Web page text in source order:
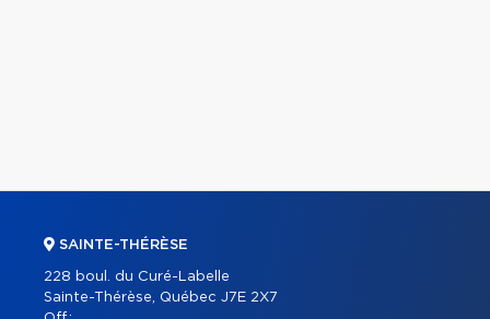
SAINTE-THÉRÈSE
228 boul. du Curé-Labelle
Sainte-Thérèse, Québec J7E 2X7